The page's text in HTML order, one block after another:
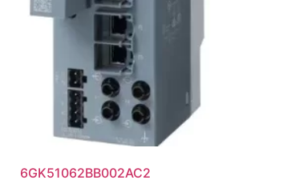
6GK51062BB002AC2